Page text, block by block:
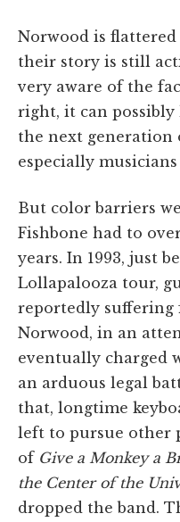
Norwood is flattered
their story is still
very aware of the
right, it can possibly
the next generation
especially musicians
But color barriers
Fishbone had to
years. In 1993, just
Lollapalooza tour,
reportedly
Norwood, in an
eventually charged
an arduous legal
that, longtime
left to pursue other
of Give a Monkey a
the Center of the
dropped the band.